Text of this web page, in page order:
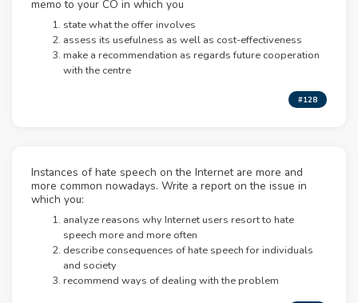
memo to your CO in which you
state what the offer involves
assess its usefulness as well as cost-effectiveness
make a recommendation as regards future cooperation
with the centre
#128
Instances of hate speech on the Internet are more and
more common nowadays. Write a report on the issue in
which you:
analyze reasons why Internet users resort to hate
speech more and more often
describe consequences of hate speech for individuals
and society
recommend ways of dealing with the problem